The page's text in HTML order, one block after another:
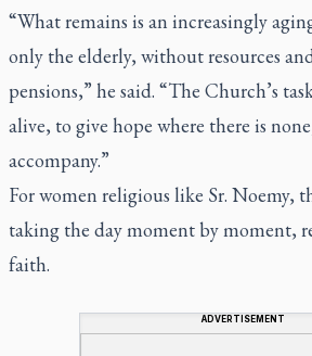
“What remains is an increasingly
only the elderly, without resources
pensions,” he said. “The Church’s
alive, to give hope where there is
accompany.”
For women religious like Sr. Noemy,
taking the day moment by moment,
faith.
ADVERTISEMENT